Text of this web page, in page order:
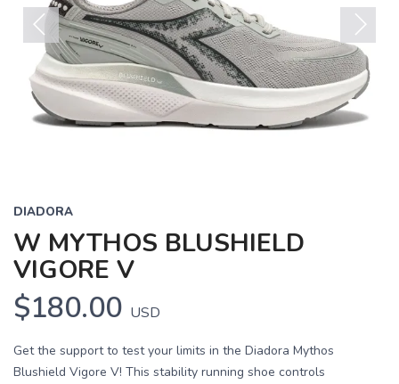
Previous Next
DIADORA
W MYTHOS BLUSHIELD
VIGORE V
$180.00 USD
Get the support to test your limits in the Diadora Mythos
Blushield Vigore V! This stability running shoe controls